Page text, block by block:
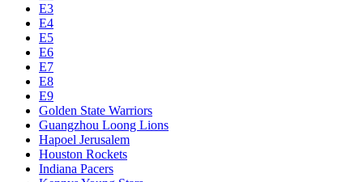
E3
E4
E5
E6
E7
E8
E9
Golden State Warriors
Guangzhou Loong Lions
Hapoel Jerusalem
Houston Rockets
Indiana Pacers